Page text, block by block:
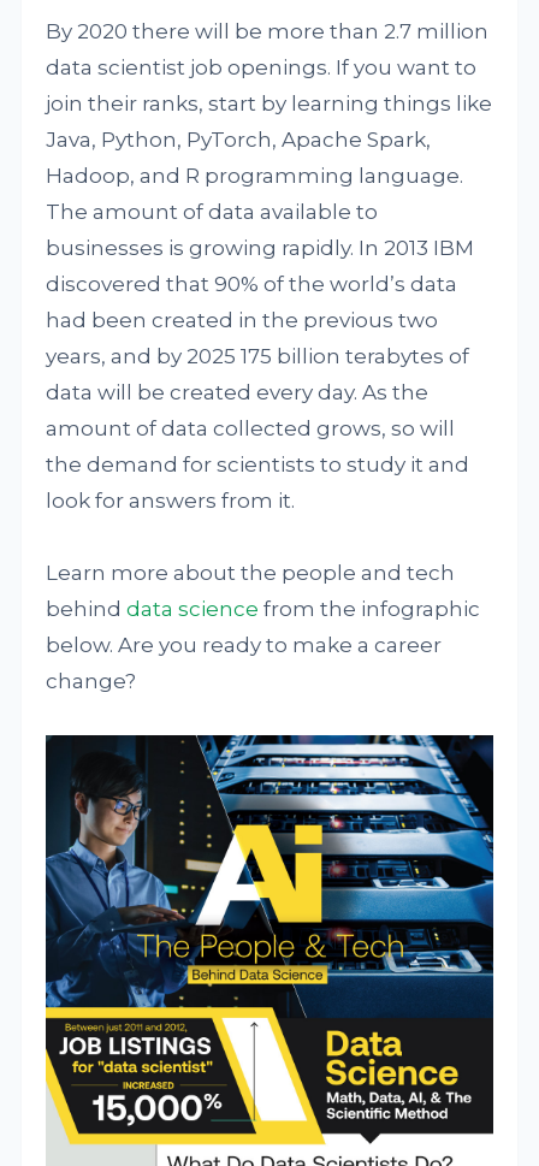
By 2020 there will be more than 2.7 million
data scientist job openings. If you want to
join their ranks, start by learning things like
Java, Python, PyTorch, Apache Spark,
Hadoop, and R programming language.
The amount of data available to
businesses is growing rapidly. In 2013 IBM
discovered that 90% of the world’s data
had been created in the previous two
years, and by 2025 175 billion terabytes of
data will be created every day. As the
amount of data collected grows, so will
the demand for scientists to study it and
look for answers from it.
Learn more about the people and tech
behinddata science from the infographic
below. Are you ready to make a career
change?